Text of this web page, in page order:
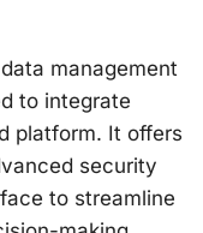
management
to integrate
platform. It offers
security
to streamline